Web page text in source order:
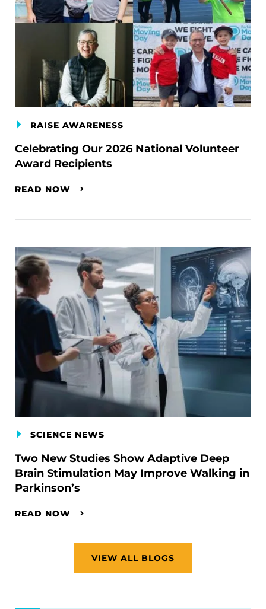
RAISE AWARENESS
Celebrating Our 2026 National Volunteer
Award Recipients
READ NOW
SCIENCE NEWS
Two New Studies Show Adaptive Deep
Brain Stimulation May Improve Walking in
Parkinson’s
READ NOW
VIEW ALL BLOGS